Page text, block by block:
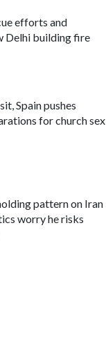
efforts and
Delhi building fire
Spain pushes
for church sex
pattern on Iran
worry he risks